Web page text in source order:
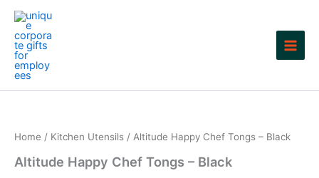
Skip
content
Home / Kitchen Utensils / Altitude Happy Chef Tongs – Black
Altitude Happy Chef Tongs – Black